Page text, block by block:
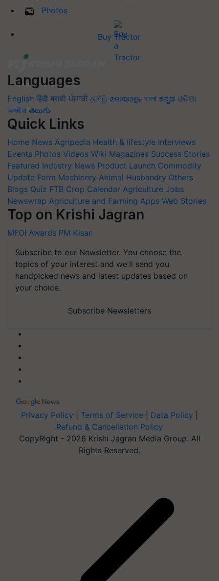
Photos
Buy Tractor
Languages
English हिंदी मराठी ਪੰਜਾਬੀ தமிழ் മലയാളം বাংলা ಕನ್ನಡ ଓଡିଆ
অসমীয়া తెలుగు
Quick Links
Home News Agripedia Health & lifestyle Interviews
Events Photos Videos Wiki Magazines Success Stories
Featured Industry News Product Launch Commodity
Update Farm Machinery Animal Husbandry Others
Blogs Quiz FTB Crop Calendar Agriculture Jobs
Newswrap Agriculture and Farming Apps Web Stories
Top on Krishi Jagran
MFOI Awards PM Kisan
Subscribe to our Newsletter. You choose the
topics of your interest and we'll send you
handpicked news and latest updates based on
your choice.
Subscribe Newsletters
Privacy Policy Terms of Service Data Policy
Refund & Cancellation Policy
CopyRight - 2026 Krishi Jagran Media Group. All
Rights Reserved.